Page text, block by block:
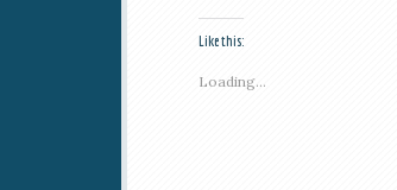
Like this:
Loading...